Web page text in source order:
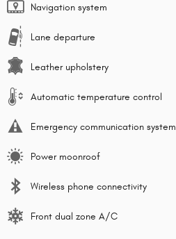
Navigation system
Lane departure
Leather upholstery
Automatic temperature control
Emergency communication system
Power moonroof
Wireless phone connectivity
Front dual zone A/C